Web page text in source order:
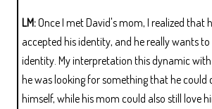
LM:Once I met David's mom, I realized that
accepted his identity, and he really wants to
identity. My interpretation this dynamic
he was looking for something that he could
himself, while his mom could also still love